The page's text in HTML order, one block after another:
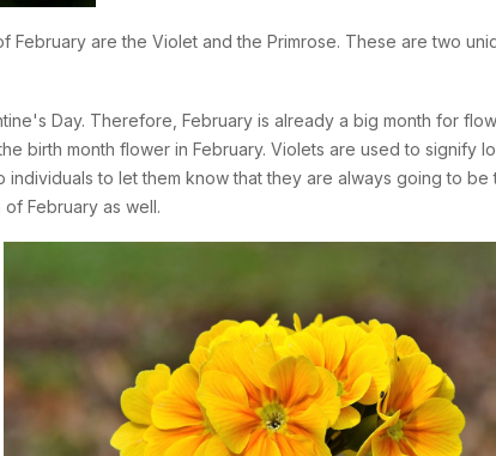
February are the Violet and the Primrose. These are two
Day. Therefore, February is already a big month for
birth month flower in February. Violets are used to signify
to let them know that they are always going to be
February as well.